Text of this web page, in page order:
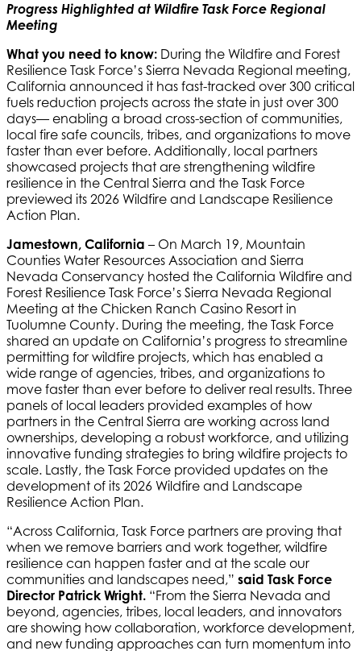
Progress Highlighted at Wildfire Task Force Regional
Meeting
What you need to know: During the Wildfire and Forest
Resilience Task Force’s Sierra Nevada Regional meeting,
California announced it has fast-tracked over 300 critical
fuels reduction projects across the state in just over 300
days— enabling a broad cross-section of communities,
local fire safe councils, tribes, and organizations to move
faster than ever before. Additionally, local partners
showcased projects that are strengthening wildfire
resilience in the Central Sierra and the Task Force
previewed its 2026 Wildfire and Landscape Resilience
Action Plan.
Jamestown, California – On March 19, Mountain
Counties Water Resources Association and Sierra
Nevada Conservancy hosted the California Wildfire and
Forest Resilience Task Force’s Sierra Nevada Regional
Meeting at the Chicken Ranch Casino Resort in
Tuolumne County. During the meeting, the Task Force
shared an update on California’s progress to streamline
permitting for wildfire projects, which has enabled a
wide range of agencies, tribes, and organizations to
move faster than ever before to deliver real results. Three
panels of local leaders provided examples of how
partners in the Central Sierra are working across land
ownerships, developing a robust workforce, and utilizing
innovative funding strategies to bring wildfire projects to
scale. Lastly, the Task Force provided updates on the
development of its 2026 Wildfire and Landscape
Resilience Action Plan.
“Across California, Task Force partners are proving that
when we remove barriers and work together, wildfire
resilience can happen faster and at the scale our
communities and landscapes need,” said Task Force
Director Patrick Wright. “From the Sierra Nevada and
beyond, agencies, tribes, local leaders, and innovators
are showing how collaboration, workforce development,
and new funding approaches can turn momentum into